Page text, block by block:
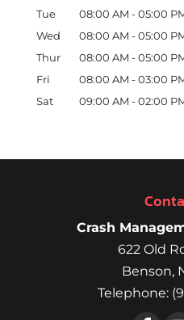
Tue
08:00 AM - 05:00
Wed
08:00 AM - 05:00
Thur
08:00 AM - 05:00
Fri
08:00 AM - 03:00
Sat
09:00 AM - 02:00
Crash
622 Old
Benson,
Telephone: